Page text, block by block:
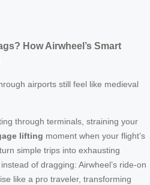
How Airwheel’s Smart
airports still feel like medieval
through terminals, straining your
lifting moment when your flight’s
simple trips into exhausting
of dragging: Airwheel’s ride-on
like a pro traveler, transforming